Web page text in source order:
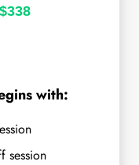
with:
session